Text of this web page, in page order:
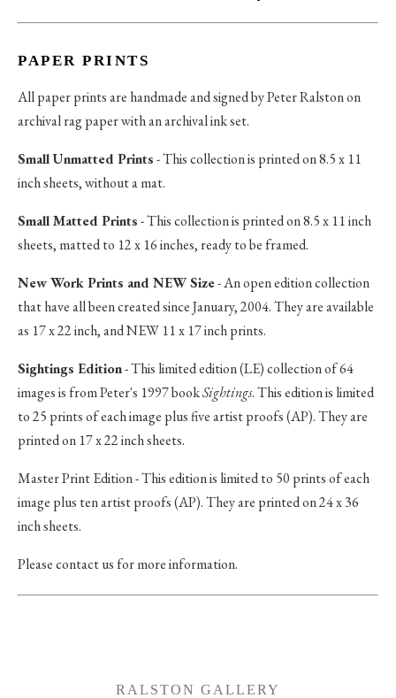
PAPER PRINTS
All paper prints are handmade and signed by Peter Ralston on
archival rag paper with an archival ink set.
Small Unmatted Prints- This collection is printed on 8.5 x 11
inch sheets, without a mat.
Small Matted Prints- This collection is printed on 8.5 x 11 inch
sheets, matted to 12 x 16 inches, ready to be framed.
New Work Prints and NEW Size- An open edition collection
that have all been created since January, 2004. They are available
as 17 x 22 inch, and NEW 11 x 17 inch prints.
Sightings Edition- This limited edition (LE) collection of 64
images is from Peter's 1997 bookSightings. This edition is limited
to 25 prints of each image plus five artist proofs (AP). They are
printed on 17 x 22 inch sheets.
Master Print Edition - This edition is limited to 50 prints of each
image plus ten artist proofs (AP). They are printed on 24 x 36
inch sheets.
Please contact us for more information.
RALSTON GALLERY